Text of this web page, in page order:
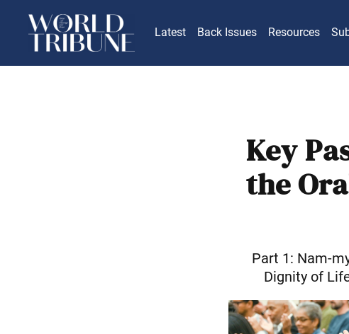
Latest Back Issues Resources
Key
the
Part 1: Nam-
Dignity of